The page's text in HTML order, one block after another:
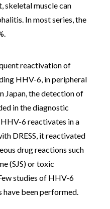
skeletal muscle can
In most series, the
reactivation of
HHV-6, in peripheral
Japan, the detection of
in the diagnostic
6 reactivates in a
DRESS, it reactivated
drug reactions such
(SJS) or toxic
studies of HHV-6
been performed.